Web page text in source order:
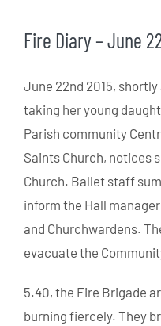
Larger
Fire Diary – June
June 22nd 2015,
taking her young
Parish community
Saints Church, notices
Church. Ballet staff
inform the Hall
and Churchwardens.
evacuate the
5.40, the Fire Brigade
burning fiercely. They